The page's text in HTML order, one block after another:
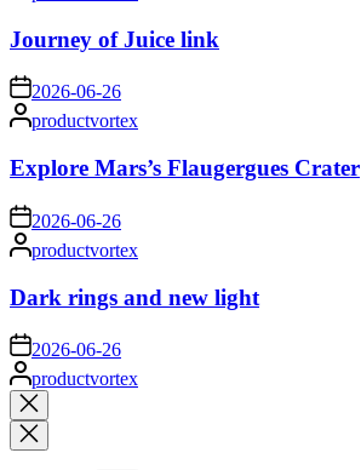
Journey of Juice link
on2026-06-26
Posted
by
productvortex
Explore Mars’s Flaugergues Crater
on 2026-06-26
Posted
by
productvortex
Dark rings and new light
on 2026-06-26
Posted
by
productvortex
Close
search